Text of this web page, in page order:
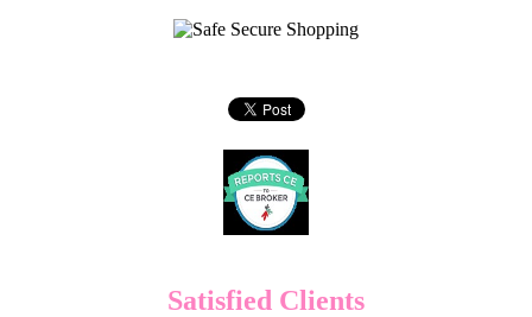
Satisfied Clients